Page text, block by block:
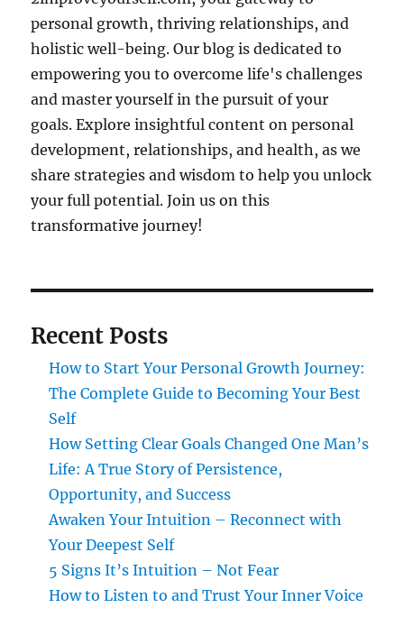
personal growth, thriving relationships, and
holistic well-being. Our blog is dedicated to
empowering you to overcome life's challenges
and master yourself in the pursuit of your
goals. Explore insightful content on personal
development, relationships, and health, as we
share strategies and wisdom to help you unlock
your full potential. Join us on this
transformative journey!
Recent Posts
How to Start Your Personal Growth Journey:
The Complete Guide to Becoming Your Best
Self
How Setting Clear Goals Changed One Man’s
Life: A True Story of Persistence,
Opportunity, and Success
Awaken Your Intuition – Reconnect with
Your Deepest Self
5 Signs It’s Intuition – Not Fear
How to Listen to and Trust Your Inner Voice